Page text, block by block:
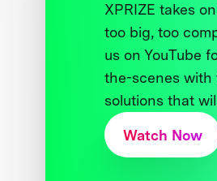
XPRIZE takes
too big, too
us on YouTube
the-scenes with
solutions that
Watch Now